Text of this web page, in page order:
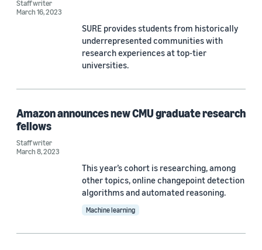
2021 (4)
2020 (2)
Staff writer
March 16, 2023
SURE provides students from historically
underrepresented communities with
research experiences at top-tier
universities.
Amazon announces new CMU graduate research
fellows
Staff writer
March 8, 2023
This year’s cohort is researching, among
other topics, online changepoint detection
algorithms and automated reasoning.
Machine learning